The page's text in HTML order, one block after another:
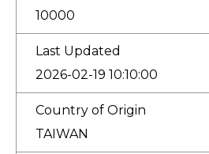
10000
Last Updated
2026-02-19 10:10:00
Country of Origin
TAIWAN